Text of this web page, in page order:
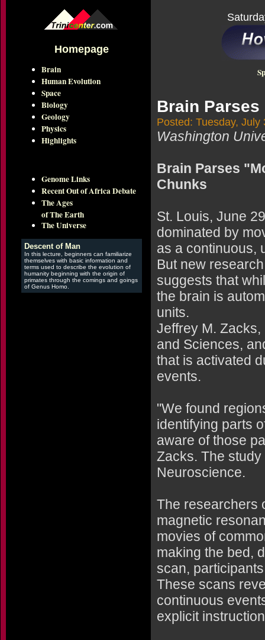
Homepage
Brain
Human Evolution
Space
Biology
Geology
Physics
Highlights
Genome Links
Recent Out of Africa Debate
The Ages
of The Earth
The Universe
Descent of Man
In this lecture, beginners can familiarize
themselves with basic information and
terms used to describe the evolution of
humanity beginning with the origin of
primates through the comings and goings
of Genus Homo.
Brain
Posted: Tuesday, July
Washington
Brain Parses
Chunks
St. Louis, June
dominated by
as a continuous,
But new
suggests that
the brain is
units.
Jeffrey M.
and Sciences,
that is activated
events.
"We found
identifying parts
aware of those
Zacks. The
Neuroscience.
The researchers
magnetic
movies of
making the bed,
scan,
These scans
continuous
explicit